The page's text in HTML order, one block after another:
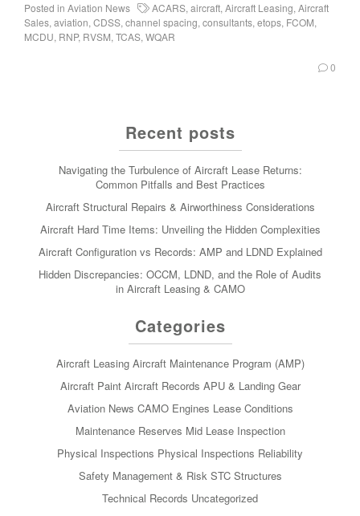
Posted in Aviation News ACARS, aircraft, Aircraft Leasing, Aircraft
Sales, aviation, CDSS, channel spacing, consultants, etops, FCOM,
MCDU, RNP, RVSM, TCAS, WQAR
0
Recent posts
Navigating the Turbulence of Aircraft Lease Returns:
Common Pitfalls and Best Practices
Aircraft Structural Repairs & Airworthiness Considerations
Aircraft Hard Time Items: Unveiling the Hidden Complexities
Aircraft Configuration vs Records: AMP and LDND Explained
Hidden Discrepancies: OCCM, LDND, and the Role of Audits
in Aircraft Leasing & CAMO
Categories
Aircraft Leasing Aircraft Maintenance Program (AMP)
Aircraft Paint Aircraft Records APU & Landing Gear
Aviation News CAMO Engines Lease Conditions
Maintenance Reserves Mid Lease Inspection
Physical Inspections Physical Inspections Reliability
Safety Management & Risk STC Structures
Technical Records Uncategorized